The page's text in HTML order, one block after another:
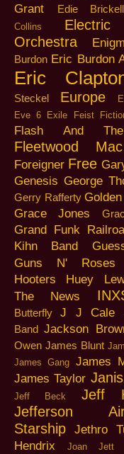
Grant
Edie Brickell
Collins
Orchestra
Burdon Eric Burdon
Eric
Steckel
Europe
Eve 6 Exile Feist
Flash And
Fleetwood Mac
Foreigner Free
Genesis George
Gerry Rafferty
Grace Jones
Grand Funk
Kihn Band
Guns N' Roses
Hooters
Huey
The News
Butterfly
J J Cale
Band Jackson
Owen James Blunt
James Gang James
James Taylor
Jeff Beck
Jeff
Jefferson
Starship
Jethro
Hendrix
Joan Jett